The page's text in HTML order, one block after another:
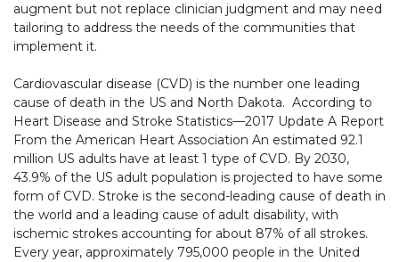
augment but not replace clinician judgment and may need
tailoring to address the needs of the communities that
implement it.
Cardiovascular disease (CVD) is the number one leading
cause of death in the US and North Dakota. According to
Heart Disease and Stroke Statistics—2017 Update A Report
From the American Heart Association An estimated 92.1
million US adults have at least 1 type of CVD. By 2030,
43.9% of the US adult population is projected to have some
form of CVD. Stroke is the second-leading cause of death in
the world and a leading cause of adult disability, with
ischemic strokes accounting for about 87% of all strokes.
Every year, approximately 795,000 people in the United